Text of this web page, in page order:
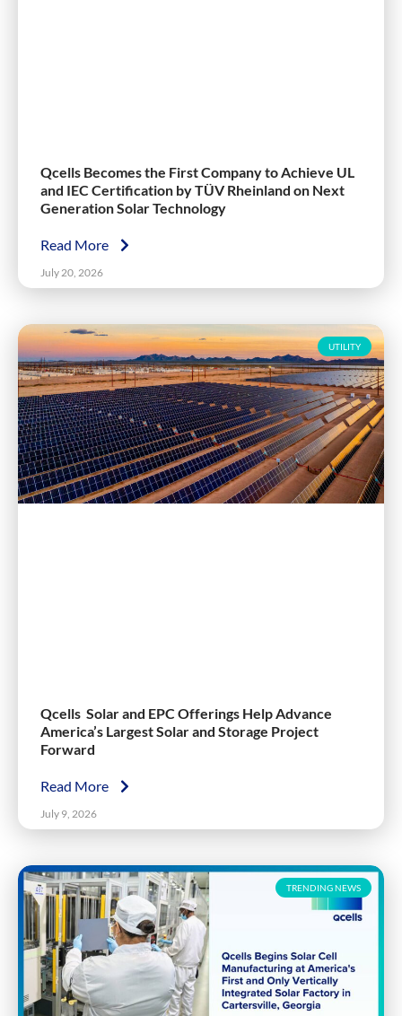
Qcells Becomes the First Company to Achieve UL
and IEC Certification by TÜV Rheinland on Next
Generation Solar Technology
Read More
July 20, 2026
UTILITY
Qcells Solar and EPC Offerings Help Advance
America’s Largest Solar and Storage Project
Forward
Read More
July 9, 2026
TRENDING NEWS